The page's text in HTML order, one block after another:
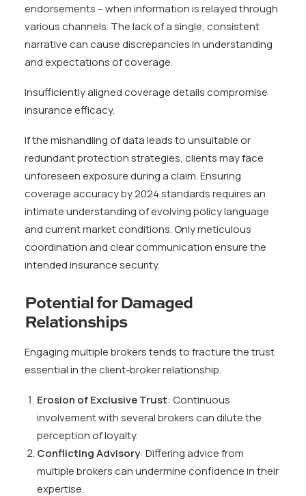
endorsements – when information is relayed through
various channels. The lack of a single, consistent
narrative can cause discrepancies in understanding
and expectations of coverage.
Insufficiently aligned coverage details compromise
insurance efficacy.
If the mishandling of data leads to unsuitable or
redundant protection strategies, clients may face
unforeseen exposure during a claim. Ensuring
coverage accuracy by 2024 standards requires an
intimate understanding of evolving policy language
and current market conditions. Only meticulous
coordination and clear communication ensure the
intended insurance security.
Potential for Damaged
Relationships
Engaging multiple brokers tends to fracture the trust
essential in the client-broker relationship.
Erosion of Exclusive Trust: Continuous
involvement with several brokers can dilute the
perception of loyalty.
Conflicting Advisory: Differing advice from
multiple brokers can undermine confidence in their
expertise.